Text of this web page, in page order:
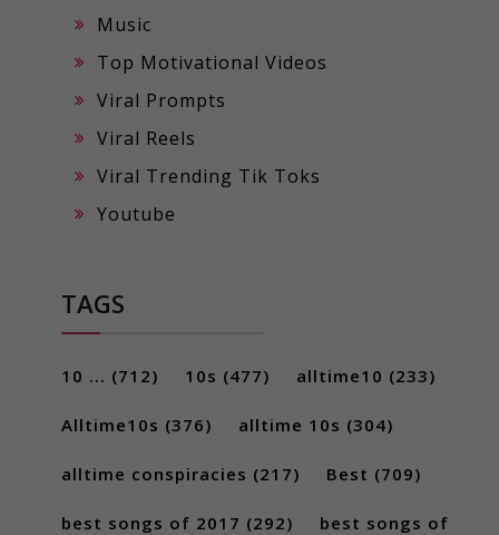
Music
Top Motivational Videos
Viral Prompts
Viral Reels
Viral Trending Tik Toks
Youtube
TAGS
10 ... (712) 10s (477) alltime10 (233)
Alltime10s (376) alltime 10s (304)
alltime conspiracies (217) Best (709)
best songs of 2017 (292) best songs of